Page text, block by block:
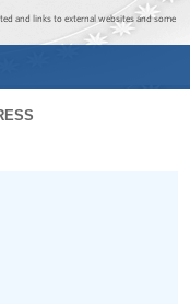
and links to external websites and some